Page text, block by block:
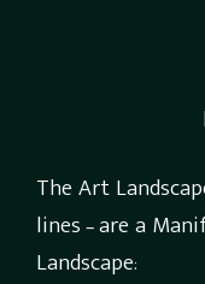
The Art
lines – are a
Landscape: